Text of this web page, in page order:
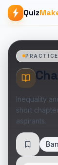
Quiz
Inequality
short
aspirants.
Save